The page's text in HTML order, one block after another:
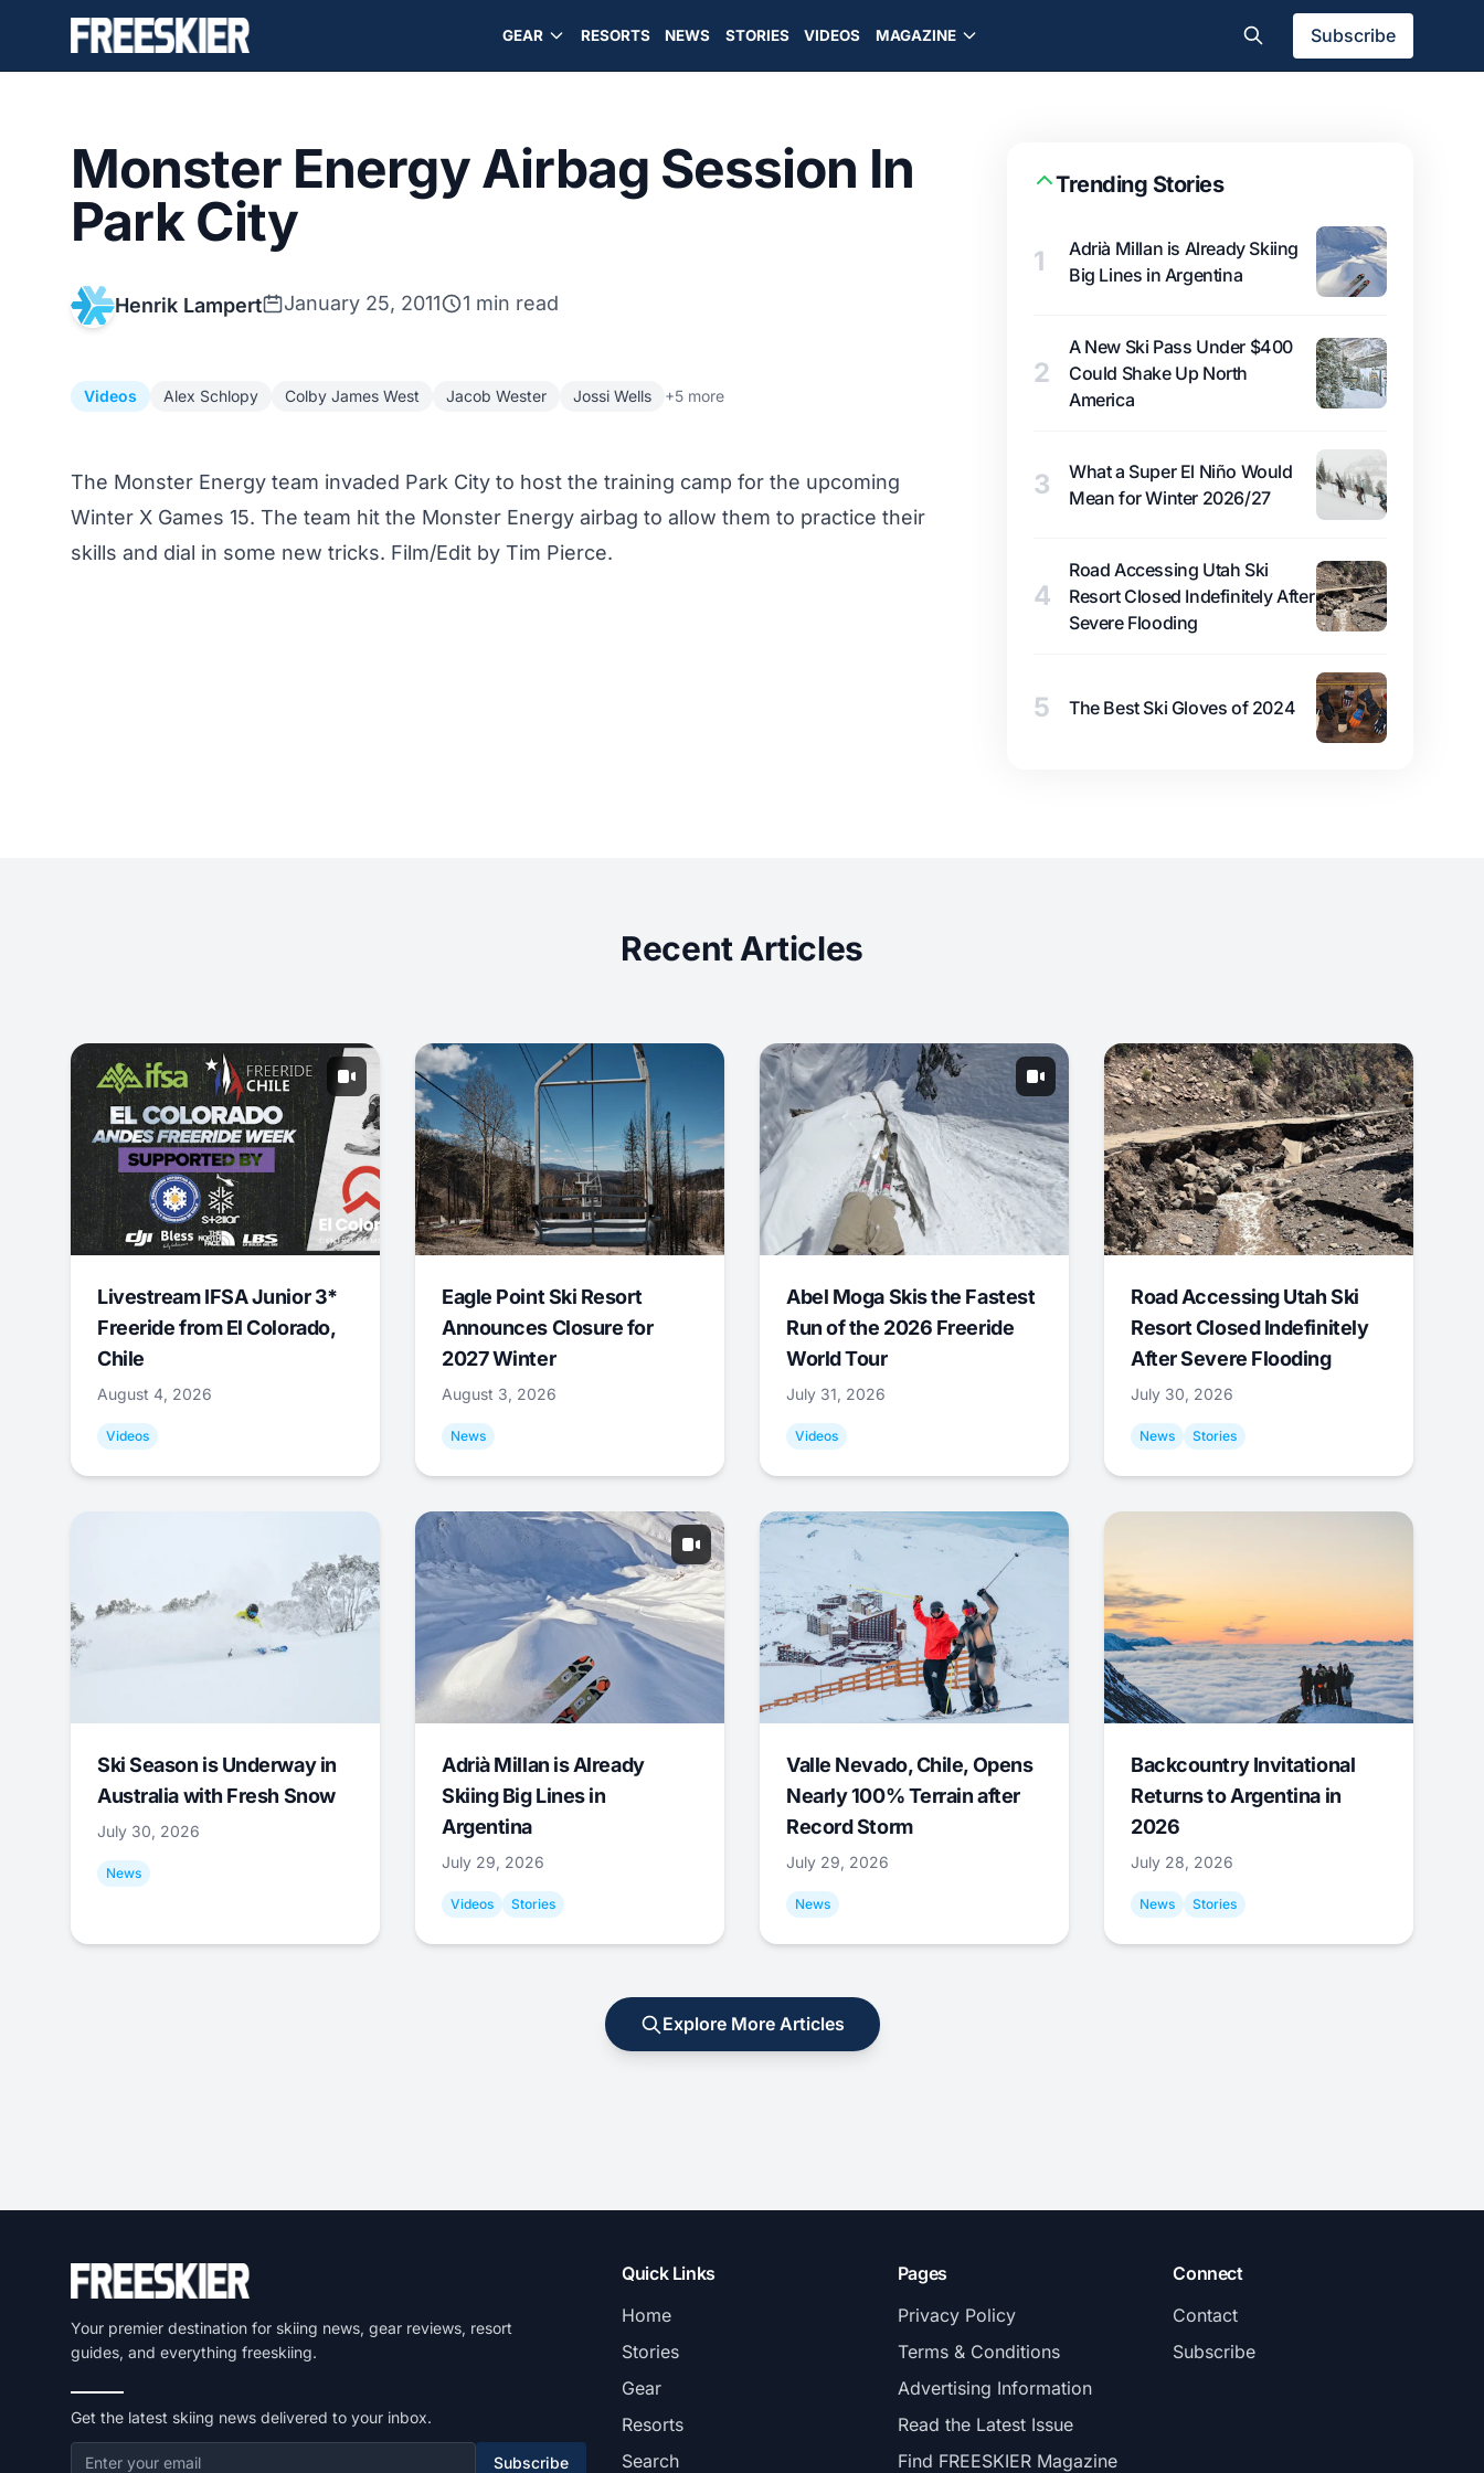
GEAR RESORTS NEWS STORIES VIDEOS MAGAZINE Subscribe
Monster Energy Airbag Session In
Park City
Henrik Lampert January 25, 2011 1 min read
Videos Alex Schlopy Colby James West Jacob Wester Jossi Wells +5 more
The Monster Energy team invaded Park City to host the training camp for the upcoming
Winter X Games 15. The team hit the Monster Energy airbag to allow them to practice their
skills and dial in some new tricks. Film/Edit by Tim Pierce.
Trending Stories
1
Adrià Millan is Already Skiing
Big Lines in Argentina
2
A New Ski Pass Under $400
Could Shake Up North
America
3
What a Super El Niño Would
Mean for Winter 2026/27
4
Road Accessing Utah Ski
Resort Closed Indefinitely After
Severe Flooding
5 The Best Ski Gloves of 2024
Recent Articles
Livestream IFSA Junior 3*
Freeride from El Colorado,
Chile
August 4, 2026
Videos
Eagle Point Ski Resort
Announces Closure for
2027 Winter
August 3, 2026
News
Abel Moga Skis the Fastest
Run of the 2026 Freeride
World Tour
July 31, 2026
Videos
Road Accessing Utah Ski
Resort Closed Indefinitely
After Severe Flooding
July 30, 2026
News Stories
Ski Season is Underway in
Australia with Fresh Snow
July 30, 2026
News
Adrià Millan is Already
Skiing Big Lines in
Argentina
July 29, 2026
Videos Stories
Valle Nevado, Chile, Opens
Nearly 100% Terrain after
Record Storm
July 29, 2026
News
Backcountry Invitational
Returns to Argentina in
2026
July 28, 2026
News Stories
Explore More Articles
Your premier destination for skiing news, gear reviews, resort
guides, and everything freeskiing.
Get the latest skiing news delivered to your inbox.
Subscribe
Quick Links
Home
Stories
Gear
Resorts
Search
Pages
Privacy Policy
Terms & Conditions
Advertising Information
Read the Latest Issue
Find FREESKIER Magazine
Connect
Contact
Subscribe